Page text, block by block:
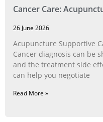
Cancer Care:
26 June 2026
Acupuncture Supportive
Cancer diagnosis can be
and the treatment side
can help you negotiate
Read More »